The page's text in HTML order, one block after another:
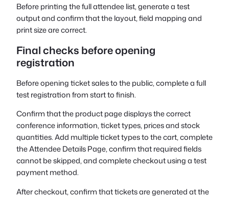
Before printing the full attendee list, generate a test
output and confirm that the layout, field mapping and
print size are correct.
Final checks before opening
registration
Before opening ticket sales to the public, complete a full
test registration from start to finish.
Confirm that the product page displays the correct
conference information, ticket types, prices and stock
quantities. Add multiple ticket types to the cart, complete
the Attendee Details Page, confirm that required fields
cannot be skipped, and complete checkout using a test
payment method.
After checkout, confirm that tickets are generated at the